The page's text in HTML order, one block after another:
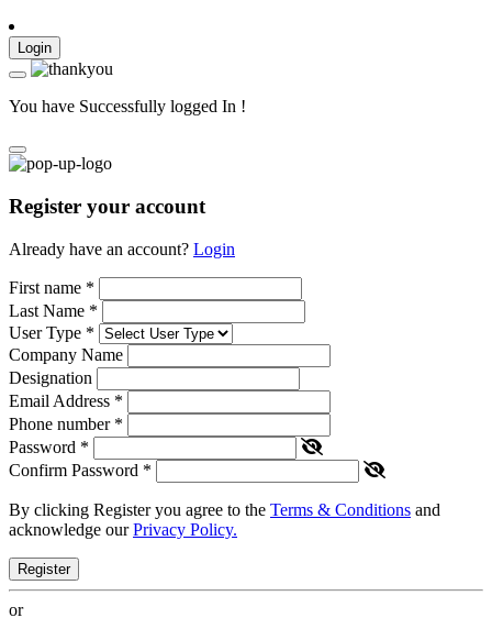
Login
You have Successfully logged In !
Register your account
Already have an account? Login
First name *
Last Name *
User Type *
Company Name
Designation
Email Address *
Phone number *
Password *
Confirm Password *
By clicking Register you agree to the Terms & Conditions and
acknowledge ourPrivacy Policy.
Register
or